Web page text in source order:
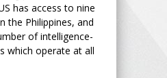
has access to nine
the Philippines, and
of intelligence-
which operate at all